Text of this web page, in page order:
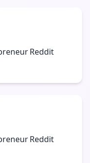
Reddit
Reddit